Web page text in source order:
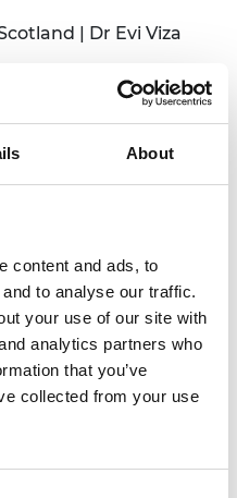
About
content and ads, to
to analyse our traffic.
your use of our site with
analytics partners who
that you’ve
collected from your use
| Dr Evi Viza
engineering
community
carry out needs
university student
phases 2 and 3,
innovations of
from selected
development
through the
UIPE Council. Through